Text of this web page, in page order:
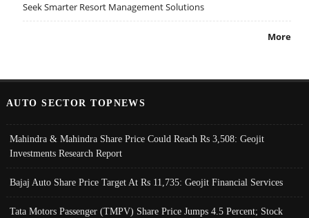
Seek Smarter Resort Management Solutions
More
AUTO SECTOR TOPNEWS
Mahindra & Mahindra Share Price Could Reach Rs 3,508: Geojit
Investments Research Report
Bajaj Auto Share Price Target At Rs 11,735: Geojit Financial Services
Tata Motors Passenger (TMPV) Share Price Jumps 4.5 Percent; Stock